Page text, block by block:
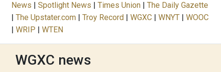
News
Spotlight News Times Union
The Daily Gazette
The Upstater.com Troy Record WGXC WNYT
WOOC
WRIP WTEN
WGXC news